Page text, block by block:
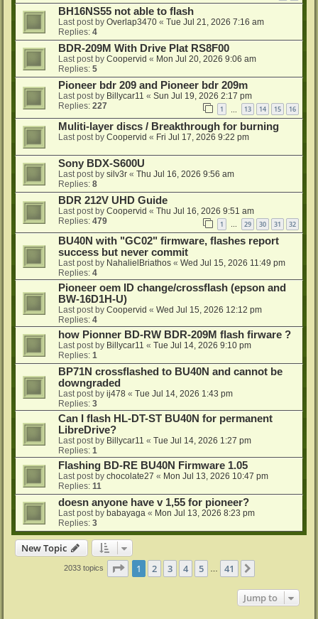
BH16NS55 not able to flash
Last post by Overlap3470 « Tue Jul 21, 2026 7:16 am
Replies: 4
BDR-209M With Drive Plat RS8F00
Last post by Coopervid « Mon Jul 20, 2026 9:06 am
Replies: 5
Pioneer bdr 209 and Pioneer bdr 209m
Last post by Billycar11 « Sun Jul 19, 2026 2:17 pm
Replies: 227 1 13 14 15 16
Muliti-layer discs / Breakthrough for burning
Last post by Coopervid « Fri Jul 17, 2026 9:22 pm
Sony BDX-S600U
Last post by silv3r « Thu Jul 16, 2026 9:56 am
Replies: 8
BDR 212V UHD Guide
Last post by Coopervid « Thu Jul 16, 2026 9:51 am
Replies: 479 1 … 29 30 31 32
BU40N with "GC02" firmware, flashes report
success but never commit
Last post by NahalielBriathos « Wed Jul 15, 2026 11:49 pm
Replies: 4
Pioneer oem ID change/crossflash (epson and
BW-16D1H-U)
Last post by Coopervid « Wed Jul 15, 2026 12:12 pm
Replies: 4
how Pionner BD-RW BDR-209M flash firware ?
Last post by Billycar11 « Tue Jul 14, 2026 9:10 pm
Replies: 1
BP71N crossflashed to BU40N and cannot be
downgraded
Last post by ij478 « Tue Jul 14, 2026 1:43 pm
Replies: 3
Can I flash HL-DT-ST BU40N for permanent
LibreDrive?
Last post by Billycar11 « Tue Jul 14, 2026 1:27 pm
Replies: 1
Flashing BD-RE BU40N Firmware 1.05
Last post by chocolate27 « Mon Jul 13, 2026 10:47 pm
Replies: 11
doesn anyone have v 1,55 for pioneer?
Last post by babayaga « Mon Jul 13, 2026 8:23 pm
Replies: 3
New Topic
2033 topics Page 1of 41
1 2 3 4 5 41
Jump to